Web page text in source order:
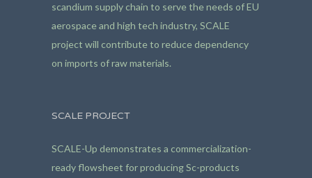
scandium supply chain to serve the needs of EU
aerospace and high tech industry, SCALE
project will contribute to reduce dependency
on imports of raw materials.
SCALE PROJECT
SCALE-Up demonstrates a commercialization-
ready flowsheet for producing Sc-products